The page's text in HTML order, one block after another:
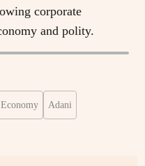
corporate
and polity.
Adani